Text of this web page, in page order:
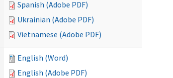
Spanish (Adobe PDF)
Ukrainian (Adobe PDF)
Vietnamese (Adobe PDF)
English (Word)
English (Adobe PDF)